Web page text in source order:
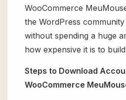
WooCommerce
the WordPress
without spending a huge
how expensive it is to
Steps to Download
WooCommerce